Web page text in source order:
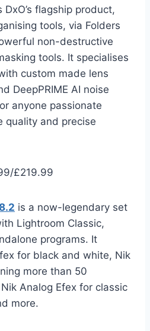
DxO’s flagship product,
tools, via Folders
non-destructive
tools. It specialises
custom made lens
DeepPRIME AI noise
anyone passionate
quality and precise
£219.99
is a now-legendary set
Lightroom Classic,
programs. It
for black and white, Nik
more than 50
Analog Efex for classic
more.